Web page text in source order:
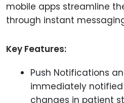
mobile apps streamline
through instant
Key Features:
Push Notifications
immediately
changes in patient